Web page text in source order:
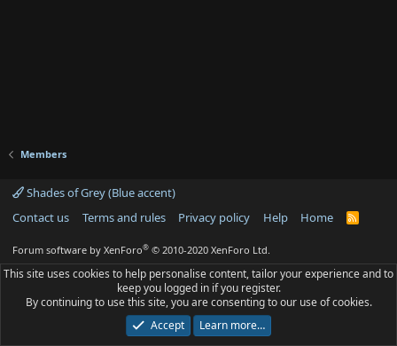
Members
Shades of Grey (Blue accent)
Contact us
Terms and rules Privacy policy Help Home
R
Forum software by XenForo® © 2010-2020 XenForo Ltd.
This site uses cookies to help personalise content, tailor your experience and to
keep you logged in if you register.
By continuing to use this site, you are consenting to our use of cookies.
Accept
Learn more…